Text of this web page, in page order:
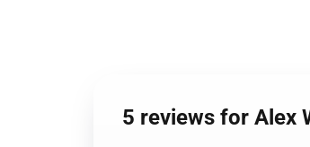
5 reviews for Alex